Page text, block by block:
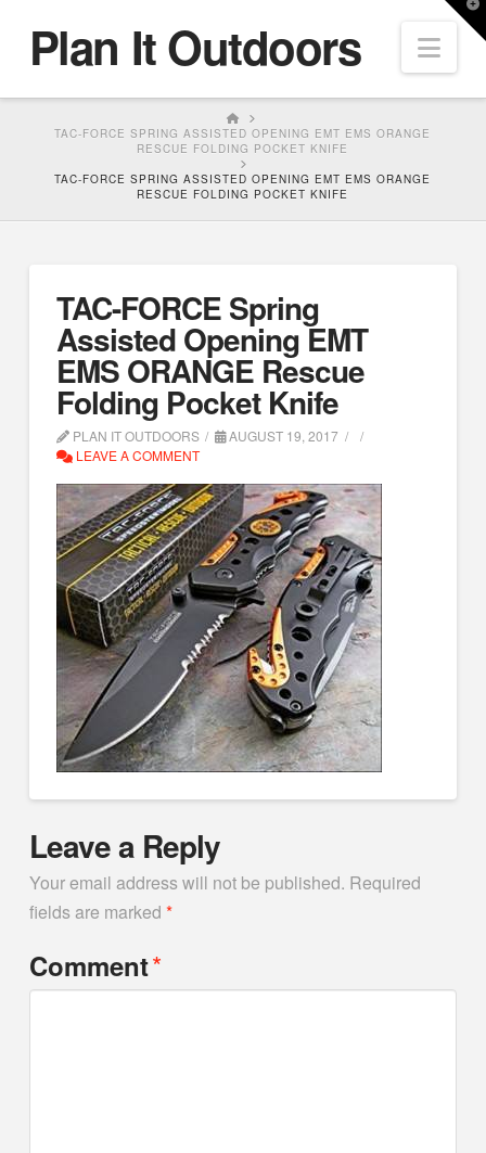
Plan It Outdoors
HOME
TAC-FORCE SPRING ASSISTED OPENING EMT EMS ORANGE
RESCUE FOLDING POCKET KNIFE
TAC-FORCE SPRING ASSISTED OPENING EMT EMS ORANGE
RESCUE FOLDING POCKET KNIFE
TAC-FORCE Spring
Assisted Opening EMT
EMS ORANGE Rescue
Folding Pocket Knife
PLAN IT OUTDOORS
AUGUST 19, 2017
LEAVE A COMMENT
Leave a Reply
Your email address will not be published. Required
fields are marked *
Comment*